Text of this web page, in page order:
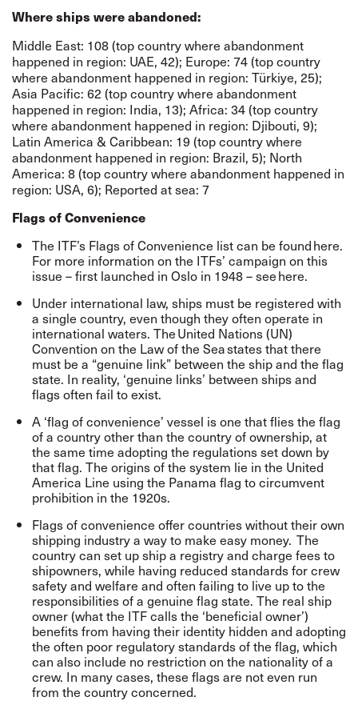
Where ships were abandoned:
Middle East: 108 (top country where abandonment
happened in region: UAE, 42); Europe: 74 (top country
where abandonment happened in region: Türkiye, 25);
Asia Pacific: 62 (top country where abandonment
happened in region: India, 13); Africa: 34 (top country
where abandonment happened in region: Djibouti, 9);
Latin America & Caribbean: 19 (top country where
abandonment happened in region: Brazil, 5); North
America: 8 (top country where abandonment happened in
region: USA, 6); Reported at sea: 7
Flags of Convenience
The ITF’s Flags of Convenience list can be foundhere.
For more information on the ITFs’ campaign on this
issue – first launched in Oslo in 1948 – seehere.
Under international law, ships must be registered with
a single country, even though they often operate in
international waters. TheUnited Nations (UN)
Convention on the Law of the Seastates that there
must be a “genuine link” between the ship and the flag
state. In reality, ‘genuine links’ between ships and
flags often fail to exist.
A ‘flag of convenience’ vessel is one that flies the flag
of a country other than the country of ownership, at
the same time adopting the regulations set down by
that flag. The origins of the system lie in the United
America Line using the Panama flag to circumvent
prohibition in the 1920s.
Flags of convenience offer countries without their own
shipping industry a way to make easy money. The
country can set up ship a registry and charge fees to
shipowners, while having reduced standards for crew
safety and welfare and often failing to live up to the
responsibilities of a genuine flag state. The real ship
owner (what the ITF calls the ‘beneficial owner’)
benefits from having their identity hidden and adopting
the often poor regulatory standards of the flag, which
can also include no restriction on the nationality of a
crew. In many cases, these flags are not even run
from the country concerned.